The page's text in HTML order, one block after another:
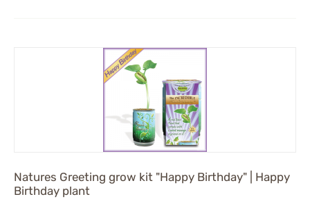
Natures Greeting grow kit "Happy Birthday" | Happy
Birthday plant